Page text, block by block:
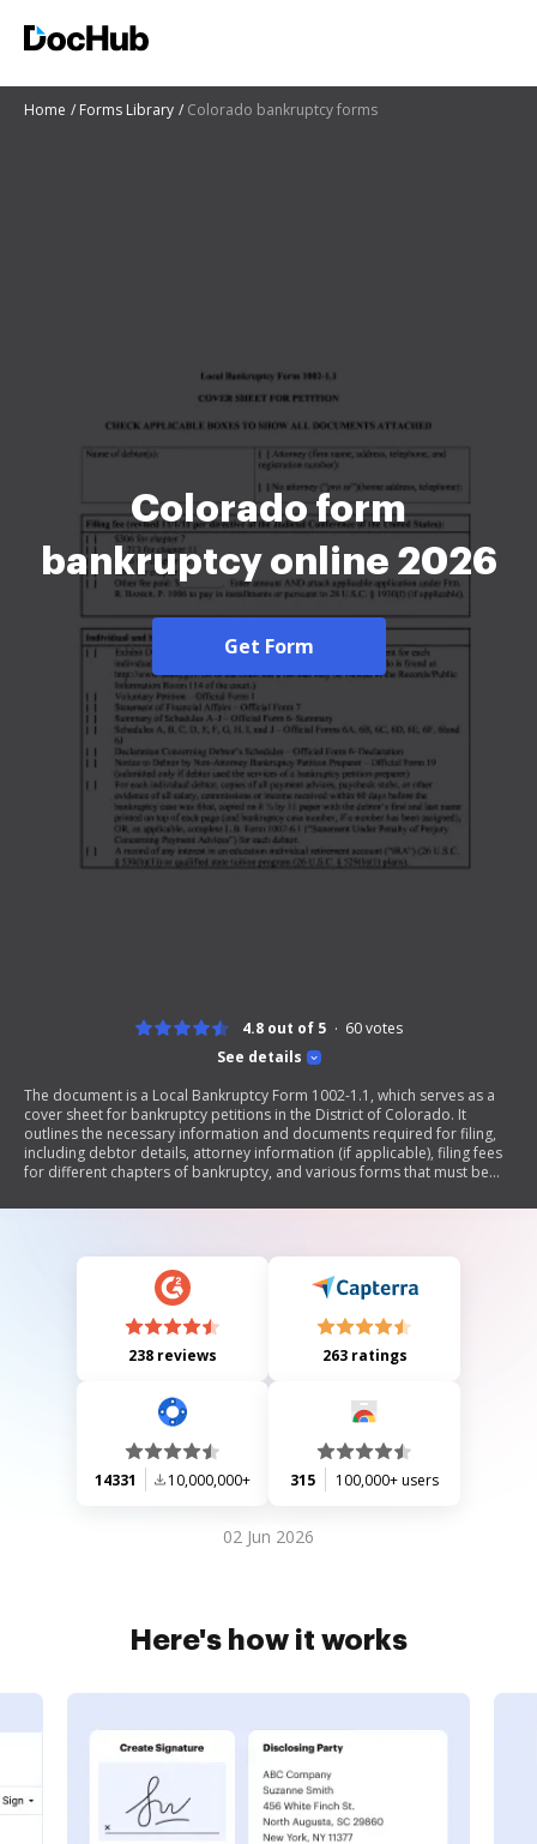
Home Forms Library Colorado bankruptcy forms
Colorado form
bankruptcy online 2026
Get Form
See details
4.8 out of 5 60votes
The document is a Local Bankruptcy Form 1002-1.1, which serves as a
cover sheet for bankruptcy petitions in the District of Colorado. It
outlines the necessary information and documents required for filing,
including debtor details, attorney information (if applicable), filing fees
for different chapters of bankruptcy, and various forms that must be
credit counseling requirements and provides sections for individual
under penalty of perjury.
238 reviews 263 ratings
14331 10,000,000+ 315 100,000+ users
02 Jun 2026
Here's how it works